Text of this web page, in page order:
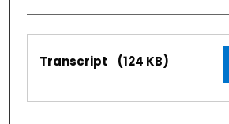
Files
Transcript (124 KB)